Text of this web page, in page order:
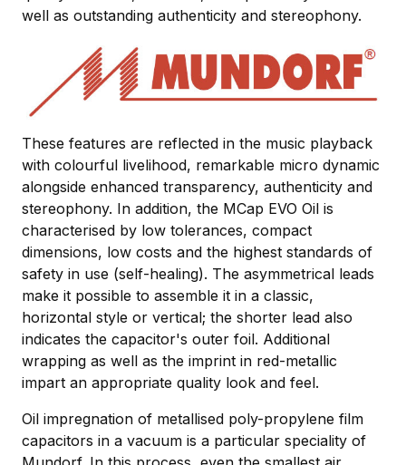
well as outstanding authenticity and stereophony.
These features are reflected in the music playback
with colourful livelihood, remarkable micro dynamic
alongside enhanced transparency, authenticity and
stereophony. In addition, the MCap EVO Oil is
characterised by low tolerances, compact
dimensions, low costs and the highest standards of
safety in use (self-healing). The asymmetrical leads
make it possible to assemble it in a classic,
horizontal style or vertical; the shorter lead also
indicates the capacitor's outer foil. Additional
wrapping as well as the imprint in red-metallic
impart an appropriate quality look and feel.
Oil impregnation of metallised poly-propylene film
capacitors in a vacuum is a particular speciality of